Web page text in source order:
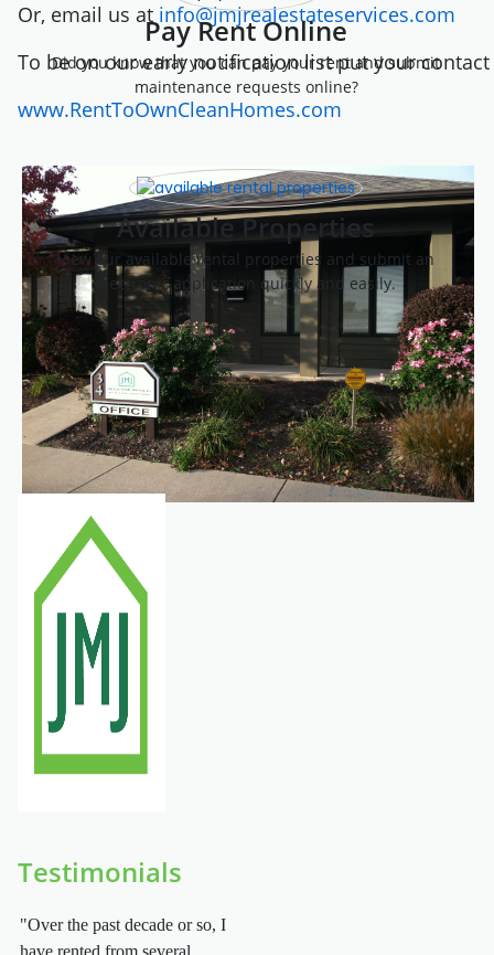
Or, email us at info@jmjrealestateservices.com
To be on our early notification list put your
www.RentToOwnCleanHomes.com
Pay Rent Online
Did you know that you can pay your rent and submit
maintenance requests online?
Available Properties
View our available rental properties and submit an
electronic application quickly and easily.
Testimonials
"Over the past decade or so, I
have rented from several